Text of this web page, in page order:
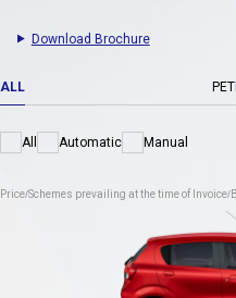
Download Brochure
ALL
All Automatic Manual
Price/Schemes prevailing at the time of